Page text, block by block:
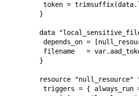
token =
}
data
depends_on =
filename   =
}
resource "null_resource"
triggers = { always_run